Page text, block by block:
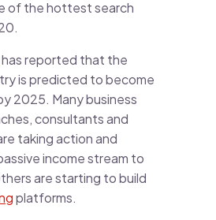
of the hottest search
has reported that the
is predicted to become
2025. Many business
consultants and
taking action and
income stream to
are starting to build
platforms.